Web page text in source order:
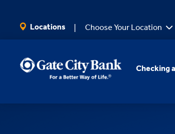
Locations Choose Your Location
Checking